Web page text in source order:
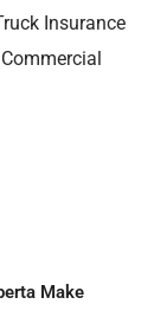
Insurance
Make